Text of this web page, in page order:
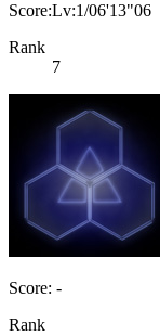
Score:Lv:1/06'13"06
Rank
7
Score: -
Rank